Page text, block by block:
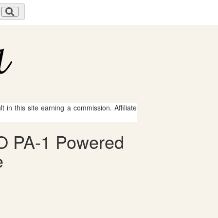
in this site earning a commission. Affiliate
PA-1 Powered